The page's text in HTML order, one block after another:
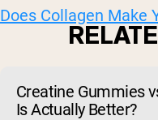
Does Collagen Make
Creatine Gummies
Is Actually Better?